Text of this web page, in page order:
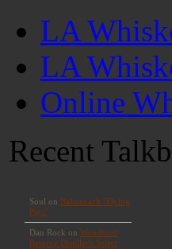
LA
LA
Online
Recent